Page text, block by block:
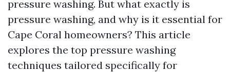
pressure washing. But what exactly is
pressure washing, and why is it essential for
Cape Coral homeowners? This article
explores the top pressure washing
techniques tailored specifically for